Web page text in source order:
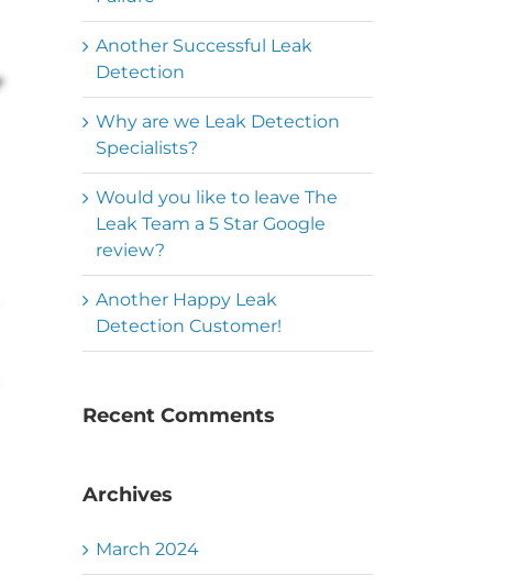
Another Successful Leak
Detection
Why are we Leak Detection
Specialists?
Would you like to leave The
Leak Team a 5 Star Google
review?
Another Happy Leak
Detection Customer!
Recent Comments
Archives
March 2024